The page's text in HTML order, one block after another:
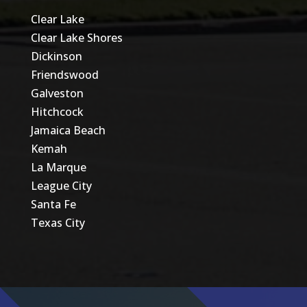
Clear Lake
Clear Lake Shores
Dickinson
Friendswood
Galveston
Hitchcock
Jamaica Beach
Kemah
La Marque
League City
Santa Fe
Texas City